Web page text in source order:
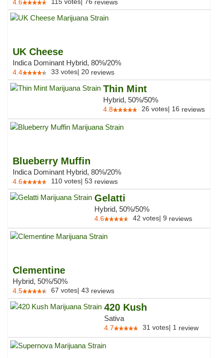
4.6 reviews
UK Cheese
Indica Dominant Hybrid, 80%/20%
4.4 33 votes| 20 reviews
Thin Mint
Hybrid, 50%/50%
4.8 26 votes| 16 reviews
Blueberry Muffin
Indica Dominant Hybrid, 80%/20%
4.6 110 votes| 53 reviews
Gelatti
Hybrid, 50%/50%
4.6 42 votes| 9 reviews
Clementine
Hybrid, 50%/50%
4.5 67 votes| 43 reviews
420 Kush
Sativa
4.7 31 votes| 1 review